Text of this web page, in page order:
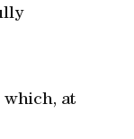
which, at